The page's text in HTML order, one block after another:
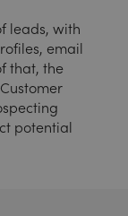
leads, with
email
that, the
potential